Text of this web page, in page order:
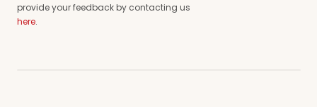
provide your feedback by contacting us
here.